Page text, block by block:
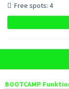
Free spots: 4
BOOTCAMP